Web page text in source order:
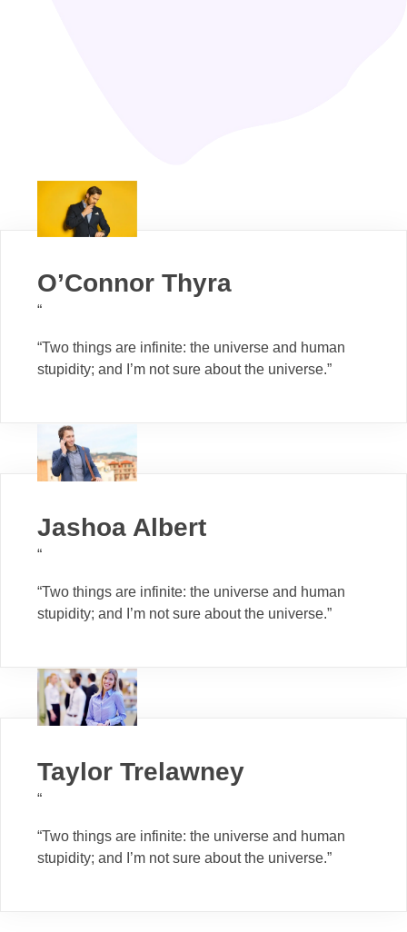
O’Connor Thyra
“
“Two things are infinite: the universe and human
stupidity; and I’m not sure about the universe.”
Jashoa Albert
“
“Two things are infinite: the universe and human
stupidity; and I’m not sure about the universe.”
Taylor Trelawney
“
“Two things are infinite: the universe and human
stupidity; and I’m not sure about the universe.”